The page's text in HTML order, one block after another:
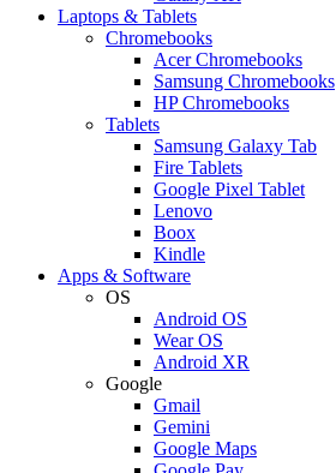
Laptops & Tablets
Chromebooks
Acer Chromebooks
Samsung Chromebooks
HP Chromebooks
Tablets
Samsung Galaxy Tab
Fire Tablets
Google Pixel Tablet
Lenovo
Boox
Kindle
Apps & Software
OS
Android OS
Wear OS
Android XR
Google
Gmail
Gemini
Google Maps